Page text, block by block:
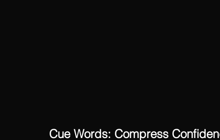
Cue Words: Compress